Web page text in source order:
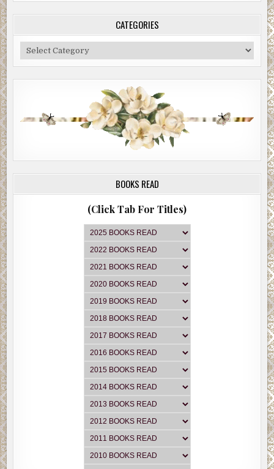
CATEGORIES
Categories
BOOKS READ
(Click Tab For Titles)